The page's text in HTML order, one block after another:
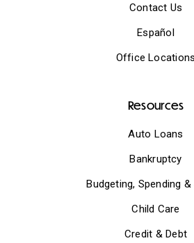
Contact Us
Español
Office Locations
Resources
Auto Loans
Bankruptcy
Budgeting, Spending &
Child Care
Credit & Debt